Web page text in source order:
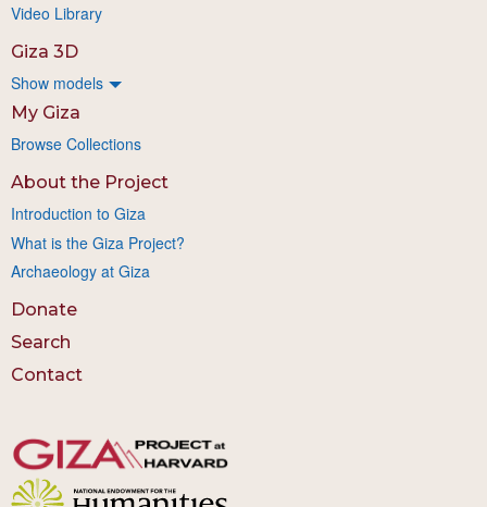
Video Library
Giza 3D
Show models
My Giza
Browse Collections
About the Project
Introduction to Giza
What is the Giza Project?
Archaeology at Giza
Donate
Search
Contact